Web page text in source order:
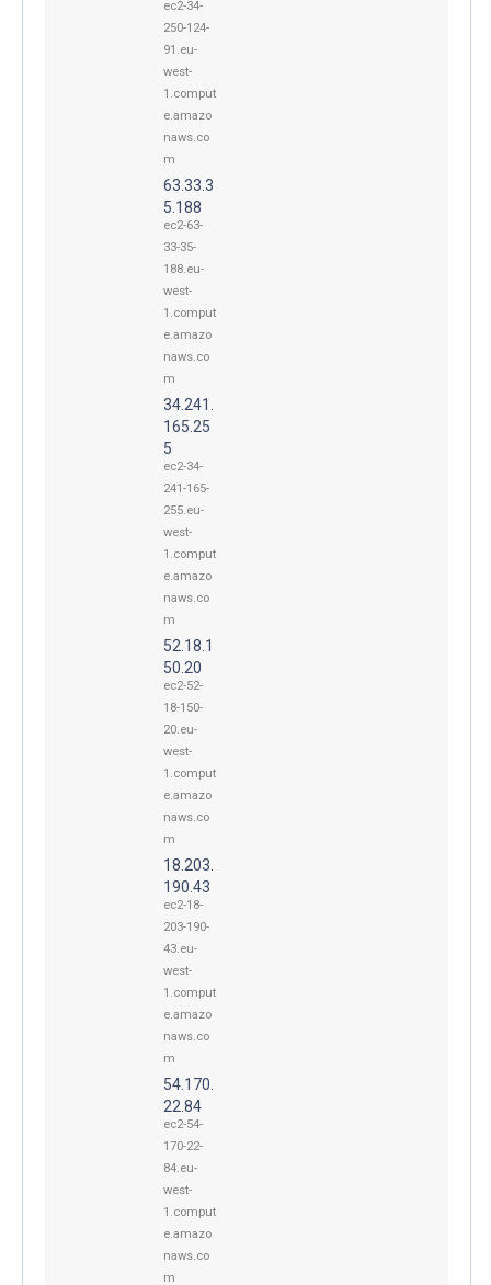
ec2-34-
250-124-
91.eu-
west-
1.comput
e.amazo
naws.co
m
63.33.3
5.188
ec2-63-
33-35-
188.eu-
west-
1.comput
e.amazo
naws.co
m
34.241.
165.25
5
ec2-34-
241-165-
255.eu-
west-
1.comput
e.amazo
naws.co
m
52.18.1
50.20
ec2-52-
18-150-
20.eu-
west-
1.comput
e.amazo
naws.co
m
18.203.
190.43
ec2-18-
203-190-
43.eu-
west-
1.comput
e.amazo
naws.co
m
54.170.
22.84
ec2-54-
170-22-
84.eu-
west-
1.comput
e.amazo
naws.co
m